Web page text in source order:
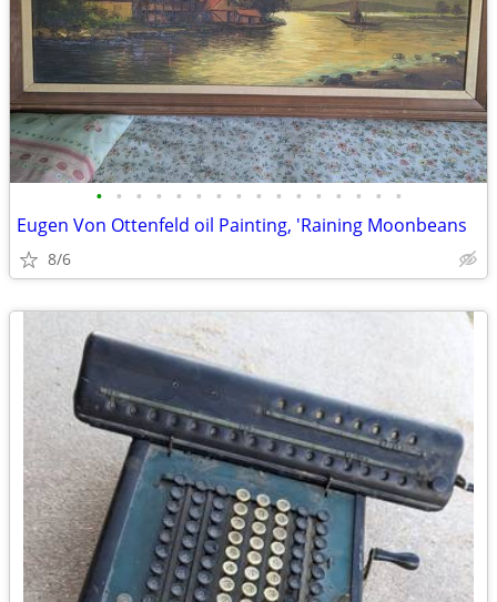
• • • • • • • • • • • • • • • •
Eugen Von Ottenfeld oil Painting, 'Raining Moonbeans
8/6